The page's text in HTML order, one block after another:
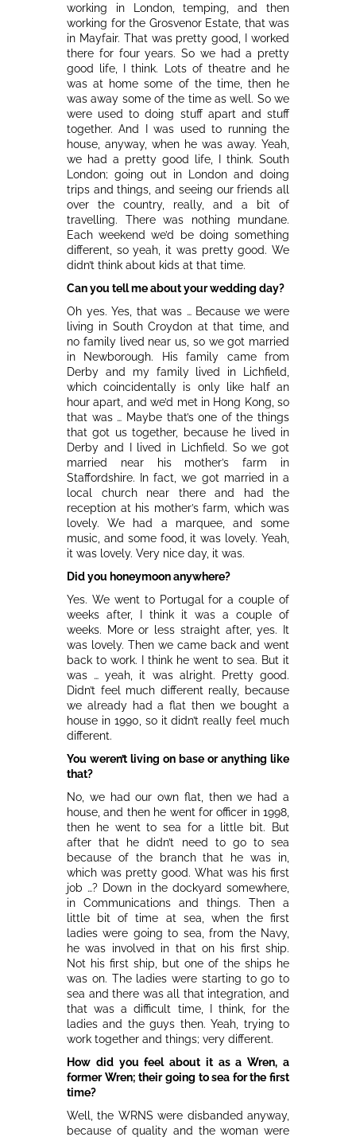
working in London, temping, and then
working for the Grosvenor Estate, that was
in Mayfair. That was pretty good, I worked
there for four years. So we had a pretty
good life, I think. Lots of theatre and he
was at home some of the time, then he
was away some of the time as well. So we
were used to doing stuff apart and stuff
together. And I was used to running the
house, anyway, when he was away. Yeah,
we had a pretty good life, I think. South
London; going out in London and doing
trips and things, and seeing our friends all
over the country, really, and a bit of
travelling. There was nothing mundane.
Each weekend we’d be doing something
different, so yeah, it was pretty good. We
didn’t think about kids at that time.
Can you tell me about your wedding day?
Oh yes. Yes, that was … Because we were
living in South Croydon at that time, and
no family lived near us, so we got married
in Newborough. His family came from
Derby and my family lived in Lichfield,
which coincidentally is only like half an
hour apart, and we’d met in Hong Kong, so
that was … Maybe that’s one of the things
that got us together, because he lived in
Derby and I lived in Lichfield. So we got
married near his mother’s farm in
Staffordshire. In fact, we got married in a
local church near there and had the
reception at his mother’s farm, which was
lovely. We had a marquee, and some
music, and some food, it was lovely. Yeah,
it was lovely. Very nice day, it was.
Did you honeymoon anywhere?
Yes. We went to Portugal for a couple of
weeks after, I think it was a couple of
weeks. More or less straight after, yes. It
was lovely. Then we came back and went
back to work. I think he went to sea. But it
was … yeah, it was alright. Pretty good.
Didn’t feel much different really, because
we already had a flat then we bought a
house in 1990, so it didn’t really feel much
different.
You weren’t living on base or anything like
that?
No, we had our own flat, then we had a
house, and then he went for officer in 1998,
then he went to sea for a little bit. But
after that he didn’t need to go to sea
because of the branch that he was in,
which was pretty good. What was his first
job …? Down in the dockyard somewhere,
in Communications and things. Then a
little bit of time at sea, when the first
ladies were going to sea, from the Navy,
he was involved in that on his first ship.
Not his first ship, but one of the ships he
was on. The ladies were starting to go to
sea and there was all that integration, and
that was a difficult time, I think, for the
ladies and the guys then. Yeah, trying to
work together and things; very different.
How did you feel about it as a Wren, a
former Wren; their going to sea for the first
time?
Well, the WRNS were disbanded anyway,
because of quality and the woman were